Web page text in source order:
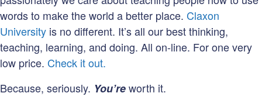
words to make the world a better place. Claxon
University is no different. It’s all our best thinking,
teaching, learning, and doing. All on-line. For one very
low price. Check it out.
Because, seriously. You’reworth it.